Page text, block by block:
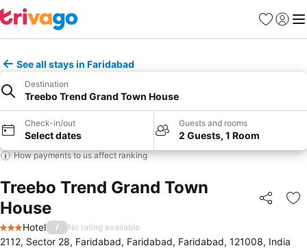
Favorites
Sign in
See all stays in Faridabad
Destination
Treebo Trend Grand Town House
Check-in/out
Select dates
Guests and rooms
2 Guests, 1 Room
How payments to us affect ranking
Treebo Trend Grand Town
House
Share
3 Stars
Hotel / No rating available
2112, Sector 28, Faridabad, Faridabad, Faridabad, 121008, India